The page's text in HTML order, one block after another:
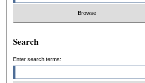
Search
Enter search terms: